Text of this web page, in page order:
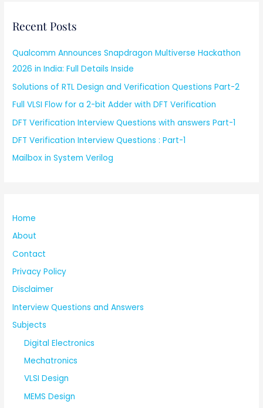
Recent Posts
Qualcomm Announces Snapdragon Multiverse Hackathon
2026 in India: Full Details Inside
Solutions of RTL Design and Verification Questions Part-2
Full VLSI Flow for a 2-bit Adder with DFT Verification
DFT Verification Interview Questions with answers Part-1
DFT Verification Interview Questions : Part-1
Mailbox in System Verilog
Home
About
Contact
Privacy Policy
Disclaimer
Interview Questions and Answers
Subjects
Digital Electronics
Mechatronics
VLSI Design
MEMS Design